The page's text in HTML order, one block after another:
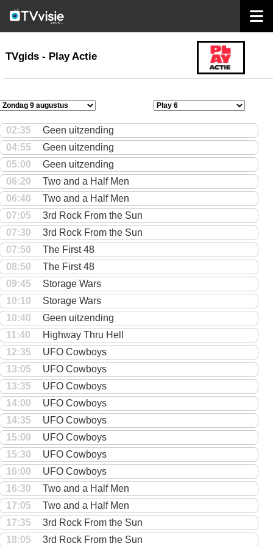
TVgids
TVgids - Play Actie
02:35
Geen uitzending
04:55
Geen uitzending
05:00
Geen uitzending
06:20
Two and a Half Men
06:40
Two and a Half Men
07:05
3rd Rock From the Sun
07:30
3rd Rock From the Sun
07:50
The First 48
08:50
The First 48
09:45
Storage Wars
10:10
Storage Wars
10:40
Geen uitzending
11:40
Highway Thru Hell
12:35
UFO Cowboys
13:05
UFO Cowboys
13:35
UFO Cowboys
14:00
UFO Cowboys
14:35
UFO Cowboys
15:00
UFO Cowboys
15:30
UFO Cowboys
16:00
UFO Cowboys
16:30
Two and a Half Men
17:05
Two and a Half Men
17:35
3rd Rock From the Sun
18:05
3rd Rock From the Sun